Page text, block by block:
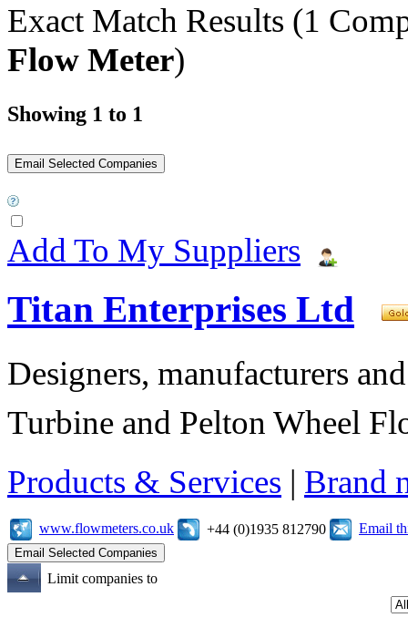
Exact Match Results (1
Flow Meter)
Showing 1 to 1
Add To My Suppliers
Titan Enterprises Ltd
Designers, manufacturers
Turbine and Pelton Wheel
Products & Services | Brand
www.flowmeters.co.uk +44 (0)1935 812790 Email
Limit companies to